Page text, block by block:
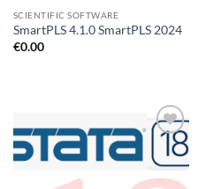
SCIENTIFIC SOFTWARE
SmartPLS 4.1.0 SmartPLS 2024
€0.00
Add to
wishlist